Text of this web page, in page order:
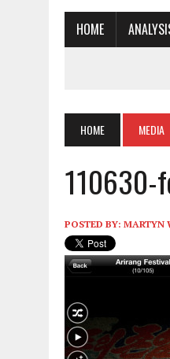
HOME
HOME MEDIA
110630-
POSTED BY: MARTYN